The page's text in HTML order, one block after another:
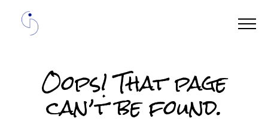
Oops! That page
can’t be found.